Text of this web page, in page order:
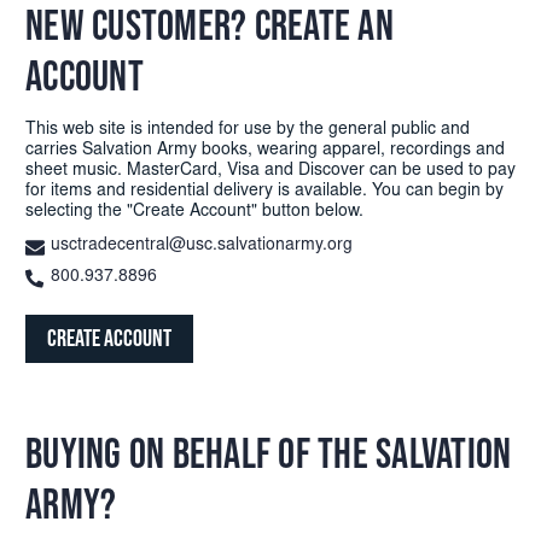
NEW CUSTOMER? CREATE AN
ACCOUNT
This web site is intended for use by the general public and
carries Salvation Army books, wearing apparel, recordings and
sheet music. MasterCard, Visa and Discover can be used to pay
for items and residential delivery is available. You can begin by
selecting the "Create Account" button below.
usctradecentral@usc.salvationarmy.org
800.937.8896
Create Account
BUYING ON BEHALF OF THE SALVATION
ARMY?